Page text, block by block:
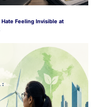
Hate Feeling Invisible at